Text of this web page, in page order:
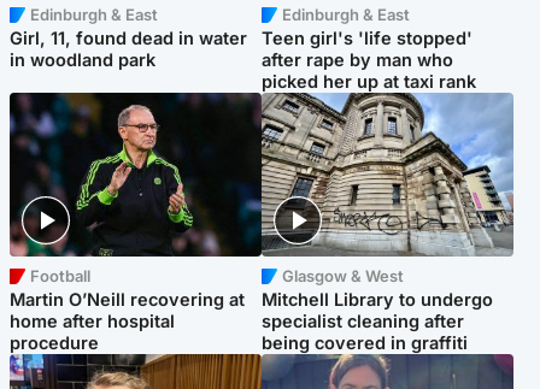
Edinburgh & East
Girl, 11, found dead in water
in woodland park
Edinburgh & East
Teen girl's 'life stopped'
after rape by man who
picked her up at taxi rank
Football
Martin O’Neill recovering at
home after hospital
procedure
Glasgow & West
Mitchell Library to undergo
specialist cleaning after
being covered in graffiti